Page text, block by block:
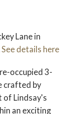
Lane in
See details here
occupied 3-
crafted by
of Lindsay's
an exciting